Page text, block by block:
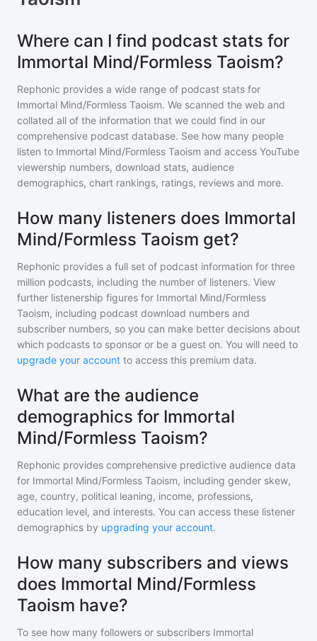
Where can I find podcast stats for
Immortal Mind/Formless Taoism?
Rephonic provides a wide range of podcast stats for
Immortal Mind/Formless Taoism. We scanned the web and
collated all of the information that we could find in our
comprehensive podcast database. See how many people
listen to Immortal Mind/Formless Taoism and access YouTube
viewership numbers, download stats, audience
demographics, chart rankings, ratings, reviews and more.
How many listeners does Immortal
Mind/Formless Taoism get?
Rephonic provides a full set of podcast information for three
million podcasts, including the number of listeners. View
further listenership figures for Immortal Mind/Formless
Taoism, including podcast download numbers and
subscriber numbers, so you can make better decisions about
which podcasts to sponsor or be a guest on. You will need to
upgrade your account to access this premium data.
What are the audience
demographics for Immortal
Mind/Formless Taoism?
Rephonic provides comprehensive predictive audience data
for Immortal Mind/Formless Taoism, including gender skew,
age, country, political leaning, income, professions,
education level, and interests. You can access these listener
demographics by upgrading your account.
How many subscribers and views
does Immortal Mind/Formless
Taoism have?
To see how many followers or subscribers Immortal